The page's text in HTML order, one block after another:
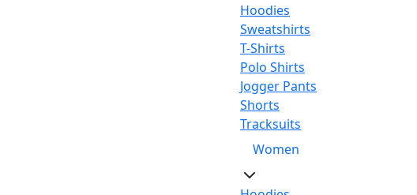
Hoodies
Sweatshirts
T-Shirts
Polo Shirts
Jogger Pants
Shorts
Tracksuits
Women